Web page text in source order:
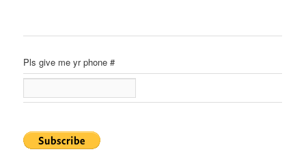
Pls give me yr phone #